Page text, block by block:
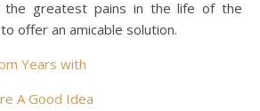
the greatest pains in the life of the
offer an amicable solution.
Years with
A Good Idea